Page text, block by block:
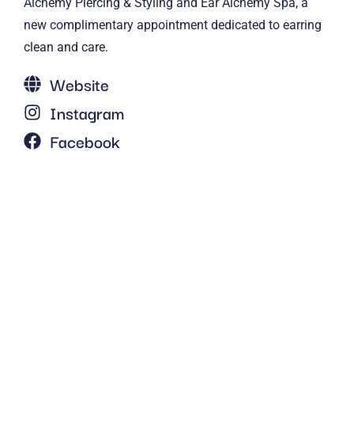
new complimentary appointment dedicated to earring
clean and care.
Website
Instagram
Facebook